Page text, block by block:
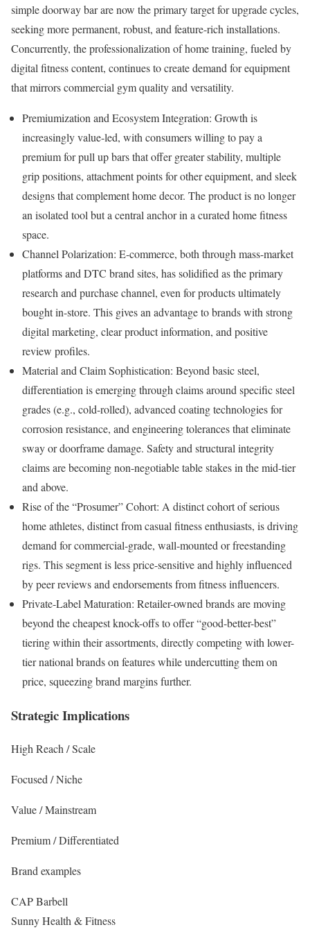
simple doorway bar are now the primary target for upgrade cycles,
seeking more permanent, robust, and feature-rich installations.
Concurrently, the professionalization of home training, fueled by
digital fitness content, continues to create demand for equipment
that mirrors commercial gym quality and versatility.
Premiumization and Ecosystem Integration: Growth is
increasingly value-led, with consumers willing to pay a
premium for pull up bars that offer greater stability, multiple
grip positions, attachment points for other equipment, and sleek
designs that complement home decor. The product is no longer
an isolated tool but a central anchor in a curated home fitness
space.
Channel Polarization: E-commerce, both through mass-market
platforms and DTC brand sites, has solidified as the primary
research and purchase channel, even for products ultimately
bought in-store. This gives an advantage to brands with strong
digital marketing, clear product information, and positive
review profiles.
Material and Claim Sophistication: Beyond basic steel,
differentiation is emerging through claims around specific steel
grades (e.g., cold-rolled), advanced coating technologies for
corrosion resistance, and engineering tolerances that eliminate
sway or doorframe damage. Safety and structural integrity
claims are becoming non-negotiable table stakes in the mid-tier
and above.
Rise of the “Prosumer” Cohort: A distinct cohort of serious
home athletes, distinct from casual fitness enthusiasts, is driving
demand for commercial-grade, wall-mounted or freestanding
rigs. This segment is less price-sensitive and highly influenced
by peer reviews and endorsements from fitness influencers.
Private-Label Maturation: Retailer-owned brands are moving
beyond the cheapest knock-offs to offer “good-better-best”
tiering within their assortments, directly competing with lower-
tier national brands on features while undercutting them on
price, squeezing brand margins further.
Strategic Implications
High Reach / Scale
Focused / Niche
Value / Mainstream
Premium / Differentiated
Brand examples
CAP Barbell
Sunny Health & Fitness